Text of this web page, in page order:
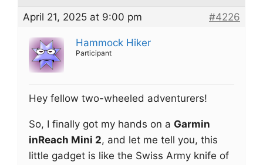
April 21, 2025 at 9:00 pm
#4226
Hammock Hiker
Participant
Hey fellow two-wheeled adventurers!
So, I finally got my hands on a Garmin
inReach Mini 2, and let me tell you, this
little gadget is like the Swiss Army knife of